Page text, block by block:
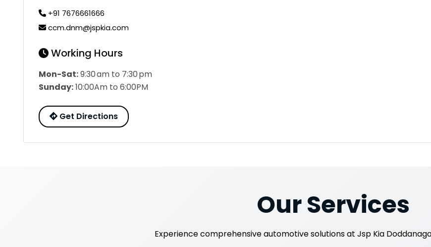
+91 7676661666
ccm.dnm@jspkia.com
Working Hours
Mon-Sat:9:30 am to 7:30 pm
Sunday:10:00Am to 6:00PM
Get Directions
Our Services
Experience comprehensive automotive solutions at Jsp Kia